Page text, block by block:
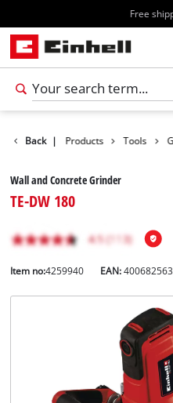
Free
English
Back | Products Tools
Wall and Concrete Grinder
TE-DW 180
Item no:4259940 EAN: